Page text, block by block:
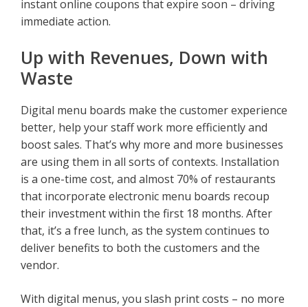
instant online coupons that expire soon – driving
immediate action.
Up with Revenues, Down with
Waste
Digital menu boards make the customer experience
better, help your staff work more efficiently and
boost sales. That’s why more and more businesses
are using them in all sorts of contexts. Installation
is a one-time cost, and almost 70% of restaurants
that incorporate electronic menu boards recoup
their investment within the first 18 months. After
that, it’s a free lunch, as the system continues to
deliver benefits to both the customers and the
vendor.
With digital menus, you slash print costs – no more